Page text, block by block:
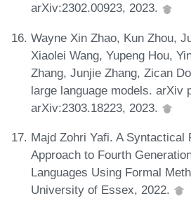
arXiv:2302.00923, 2023.
Wayne Xin Zhao, Kun Zhou,
Xiaolei Wang, Yupeng Hou,
Zhang, Junjie Zhang, Zican
large language models. arXiv
arXiv:2303.18223, 2023.
Majd Zohri Yafi. A Syntactical
Approach to Fourth
Languages Using Formal
University of Essex, 2022.